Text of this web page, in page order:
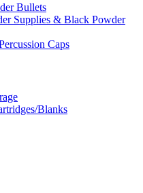
Bullets
Supplies & Black Powder
Caps
Blanks